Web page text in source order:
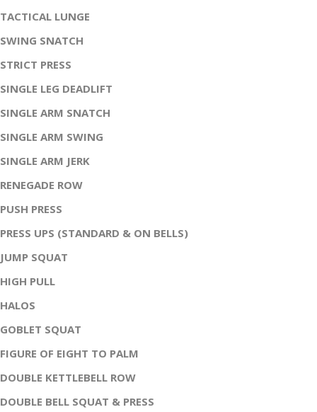
TACTICAL LUNGE
SWING SNATCH
STRICT PRESS
SINGLE LEG DEADLIFT
SINGLE ARM SNATCH
SINGLE ARM SWING
SINGLE ARM JERK
RENEGADE ROW
PUSH PRESS
PRESS UPS (STANDARD & ON BELLS)
JUMP SQUAT
HIGH PULL
HALOS
GOBLET SQUAT
FIGURE OF EIGHT TO PALM
DOUBLE KETTLEBELL ROW
DOUBLE BELL SQUAT & PRESS